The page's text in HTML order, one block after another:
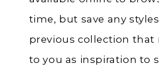
time, but save any
previous collection that
to you as inspiration to